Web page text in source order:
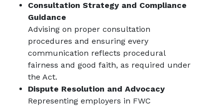
Consultation Strategy and Compliance
Guidance
Advising on proper consultation
procedures and ensuring every
communication reflects procedural
fairness and good faith, as required under
the Act.
Dispute Resolution and Advocacy
Representing employers in FWC